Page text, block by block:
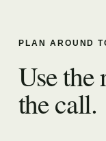
PLAN AROUND
Use the
the call.